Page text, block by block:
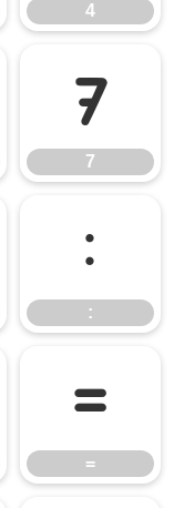
4
7
7
:
:
=
=